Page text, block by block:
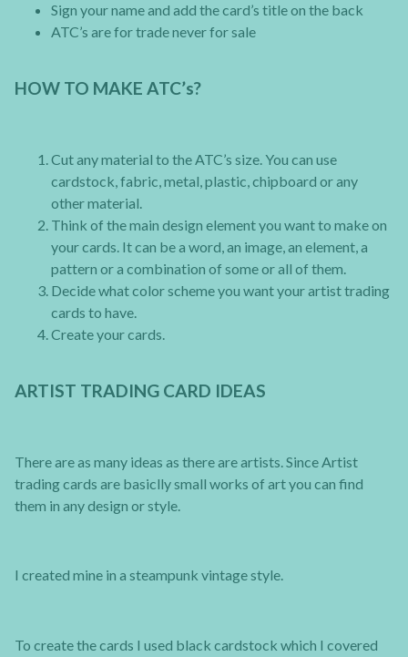
Sign your name and add the card’s title on the back
ATC’s are for trade never for sale
HOW TO MAKE ATC’s?
Cut any material to the ATC’s size. You can use
cardstock, fabric, metal, plastic, chipboard or any
other material.
Think of the main design element you want to make on
your cards. It can be a word, an image, an element, a
pattern or a combination of some or all of them.
Decide what color scheme you want your artist trading
cards to have.
Create your cards.
ARTIST TRADING CARD IDEAS
There are as many ideas as there are artists. Since Artist
trading cards are basiclly small works of art you can find
them in any design or style.
I created mine in a steampunk vintage style.
To create the cards I used black cardstock which I covered